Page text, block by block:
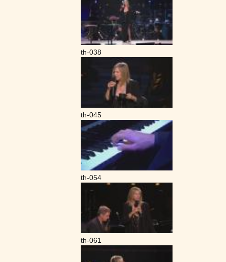
th-038
th-045
th-054
th-061